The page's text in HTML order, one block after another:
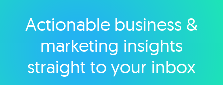
Explore category
Actionable business &
marketing insights
straight to your inbox